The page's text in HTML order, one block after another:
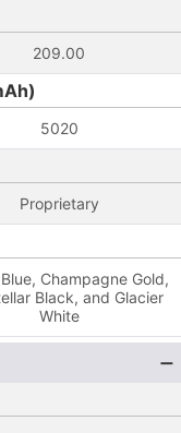
209.00
5020
Proprietary
Champagne Gold,
Black, and Glacier
White